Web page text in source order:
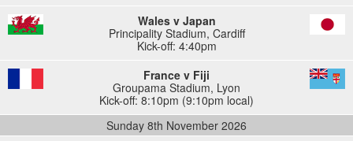
Wales v Japan
Principality Stadium, Cardiff
Kick-off: 4:40pm
France v Fiji
Groupama Stadium, Lyon
Kick-off: 8:10pm (9:10pm local)
Sunday 8th November 2026